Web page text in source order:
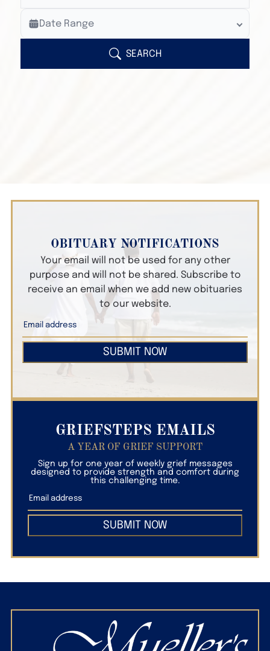
Veterans Only
Search Veteran Obituaries
Search Obituary Text
Date Range
SEARCH
OBITUARY NOTIFICATIONS
Your email will not be used for any other
purpose and will not be shared. Subscribe to
receive an email when we add new obituaries
to our website.
SUBMIT NOW
GRIEFSTEPS EMAILS
A YEAR OF GRIEF SUPPORT
Sign up for one year of weekly grief messages
designed to provide strength and comfort during
this challenging time.
SUBMIT NOW